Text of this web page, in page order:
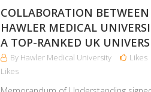
COLLABORATION BETWEEN
HAWLER MEDICAL
A TOP-RANKED UK
By Hawler Medical University Likes
Likes